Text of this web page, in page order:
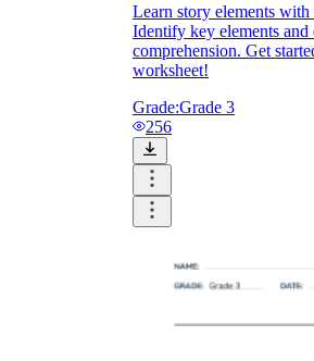
Learn story elements
Identify key elements and
comprehension. Get
worksheet!
Grade:Grade 3
256